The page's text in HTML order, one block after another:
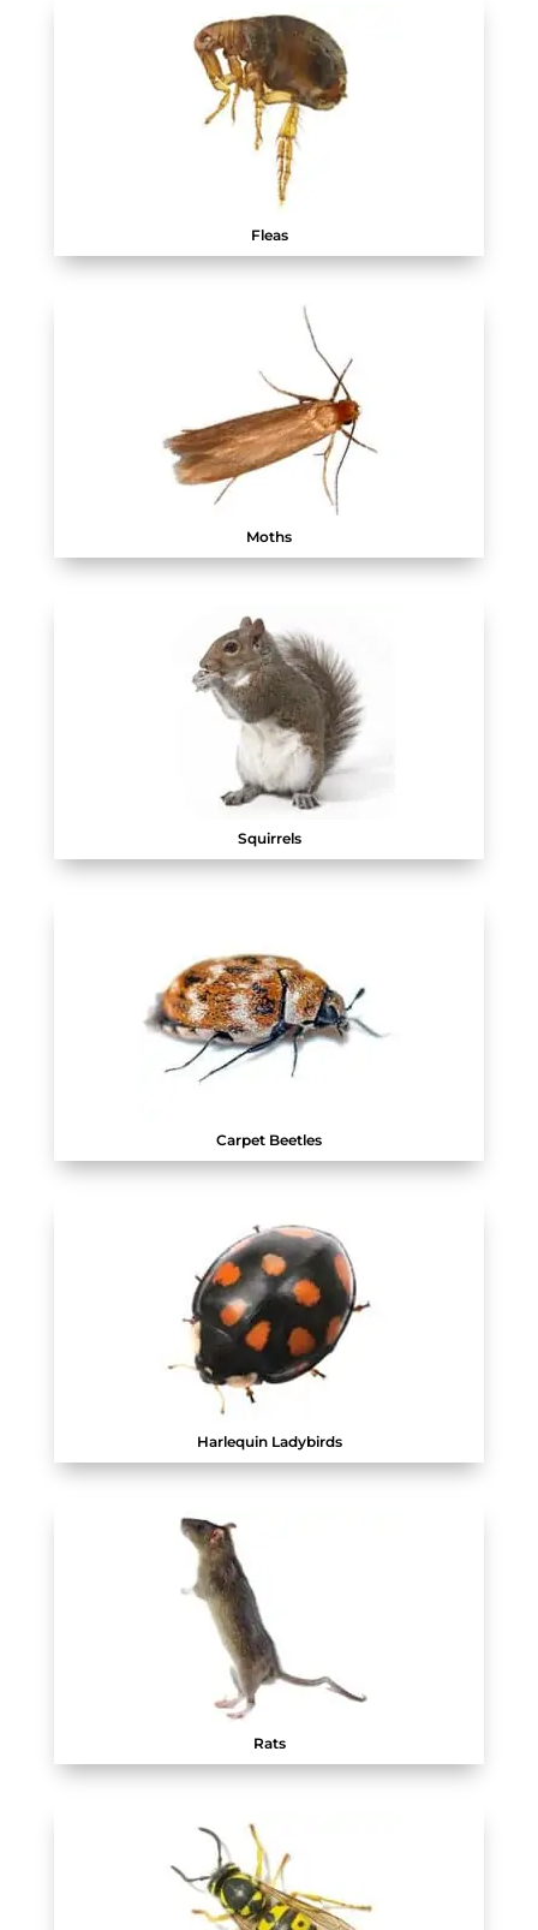
Fleas
Moths
Squirrels
Carpet Beetles
Harlequin Ladybirds
Rats